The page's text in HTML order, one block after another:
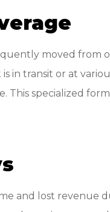
moved from
transit or at
specialized
and lost revenue